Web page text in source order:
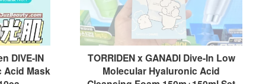
DIVE-IN
Acid Mask
TORRIDEN x GANADI Dive-In Low
Molecular Hyaluronic Acid